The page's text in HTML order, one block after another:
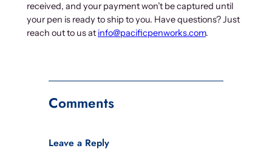
received, and your payment won’t be captured until
your pen is ready to ship to you. Have questions? Just
reach out to us atinfo@pacificpenworks.com.
Comments
Leave a Reply